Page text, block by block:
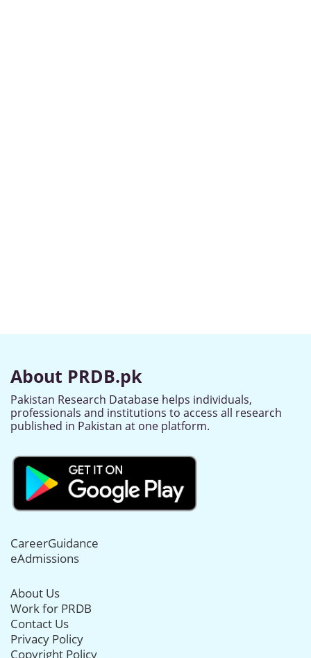
About PRDB.pk
Pakistan Research Database helps individuals,
professionals and institutions to access all research
published in Pakistan at one platform.
CareerGuidance
eAdmissions
About Us
Work for PRDB
Contact Us
Privacy Policy
Copyright Policy